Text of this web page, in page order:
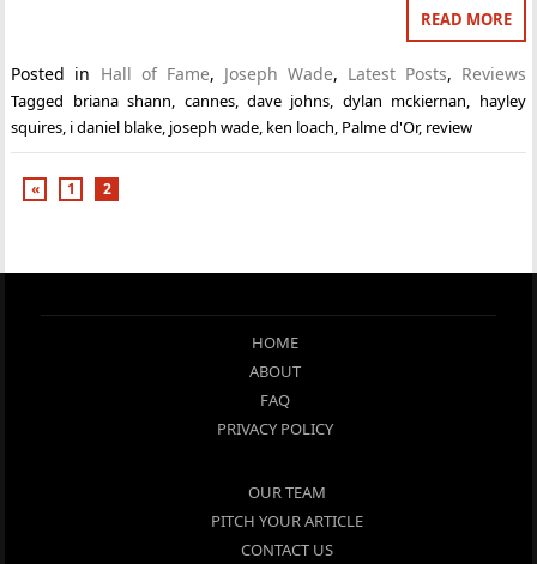
READ MORE
Posted in Hall of Fame, Joseph Wade, Latest Posts, Reviews
Tagged briana shann, cannes,dave johns, dylan mckiernan, hayley
squires, i daniel blake, joseph wade, ken loach, Palme d'Or, review
« 1 2
HOME
ABOUT
FAQ
PRIVACY POLICY
OUR TEAM
PITCH YOUR ARTICLE
CONTACT US